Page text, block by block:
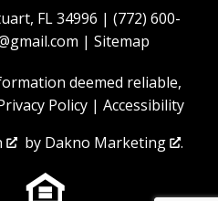
FL 34996 | (772) 600-
| Sitemap
deemed reliable,
Policy | Accessibility
by Dakno Marketing .